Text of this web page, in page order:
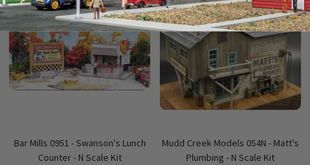
Bar Mills 0951 - Swanson's Lunch
Counter - N Scale Kit
Mudd Creek Models 054N - Matt's
Plumbing - N Scale Kit